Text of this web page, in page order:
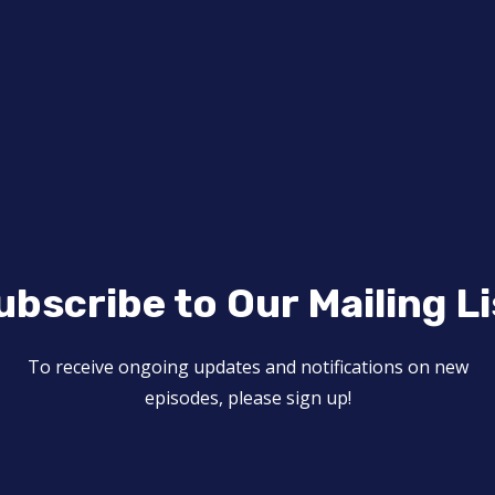
to Our Mailing
To receive ongoing updates and notifications on new
episodes, please sign up!